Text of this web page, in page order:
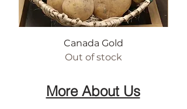
Canada Gold
Out of stock
More About Us